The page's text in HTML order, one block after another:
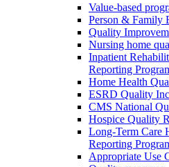
Value-based
Person & Family
Quality
Nursing home
Inpatient
Reporting
Home Health
ESRD Quality
CMS National
Hospice Quality
Long-Term Care
Reporting
Appropriate Use